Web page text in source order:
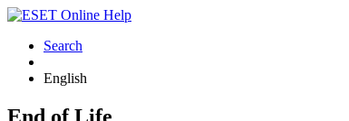
Search
English